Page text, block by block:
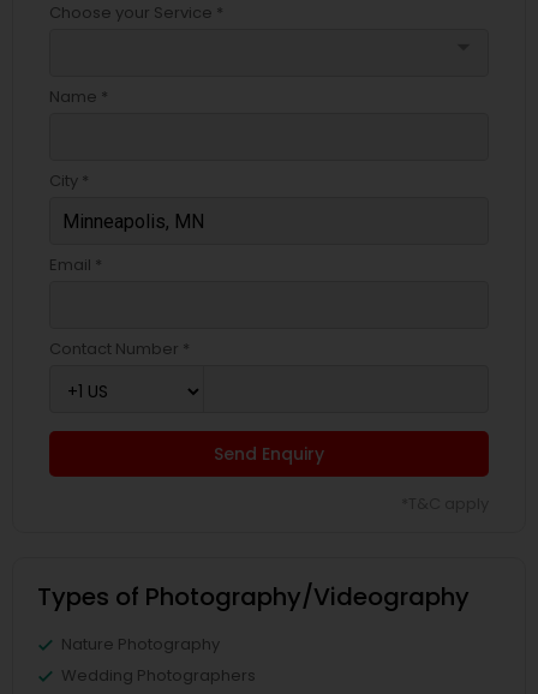
Choose your Service *
Name *
City *
Email *
Contact Number *
Send Enquiry
Types of Photography/Videography
Nature Photography
Wedding Photographers